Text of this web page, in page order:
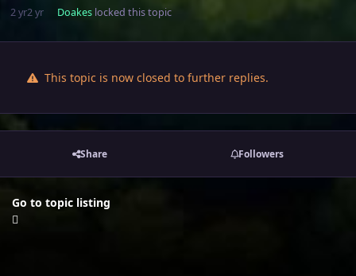
2 yr2 yr Doakeslocked this topic
This topic is now closed to further replies.
Share Followers
Go to topic listing